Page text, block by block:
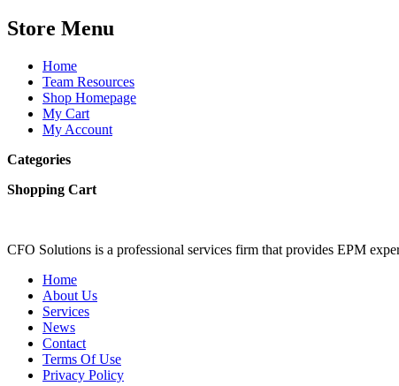
Store Menu
Home
Team Resources
Shop Homepage
My Cart
My Account
Categories
Shopping Cart
CFO Solutions is a professional services firm that provides EPM
Home
About Us
Services
News
Contact
Terms Of Use
Privacy Policy